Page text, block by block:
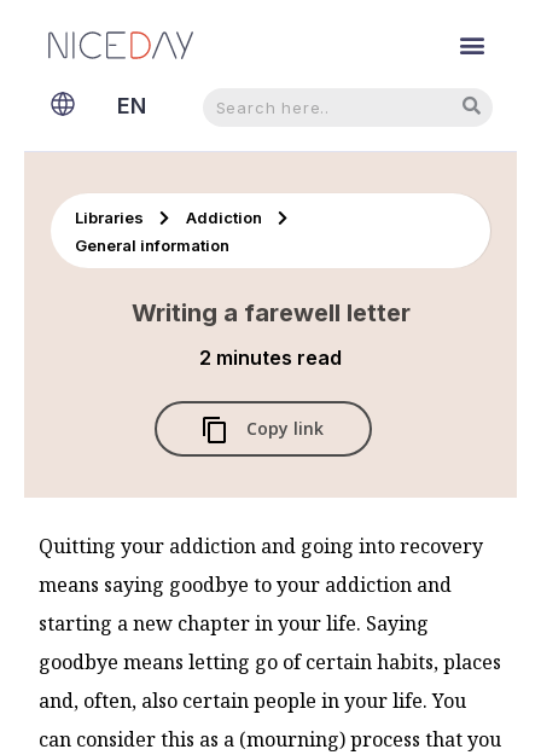
EN
NL
Libraries
Addiction
General information
Writing a farewell letter
2 minutes read
Copy link
Quitting your addiction and going into recovery
means saying goodbye to your addiction and
starting a new chapter in your life. Saying
goodbye means letting go of certain habits, places
and, often, also certain people in your life. You
can consider this as a (mourning) process that you